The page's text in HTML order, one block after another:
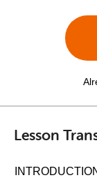
Lesson